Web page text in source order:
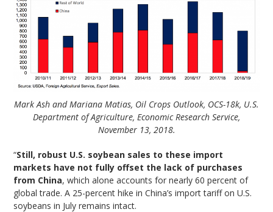
Mark Ash and Mariana Matias, Oil Crops Outlook, OCS-18k, U.S.
Department of Agriculture, Economic Research Service,
November 13, 2018.
“Still, robust U.S. soybean sales to these import
markets have not fully offset the lack of purchases
from China, which alone accounts for nearly 60 percent of
global trade. A 25-percent hike in China’s import tariff on U.S.
soybeans in July remains intact.